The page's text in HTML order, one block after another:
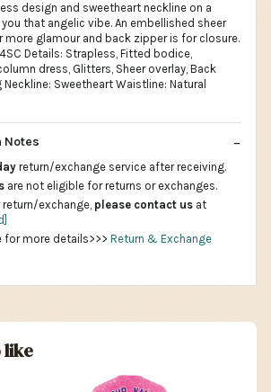
design and sweetheart neckline on a
that angelic vibe. An embellished sheer
more glamour and back zipper is for closure.
Details: Strapless, Fitted bodice,
dress, Glitters, Sheer overlay, Back
Sweetheart Waistline: Natural
Notes
return/exchange service after receiving.
are not eligible for returns or exchanges.
exchange, please contact us at
for more details>>> Return & Exchange
like